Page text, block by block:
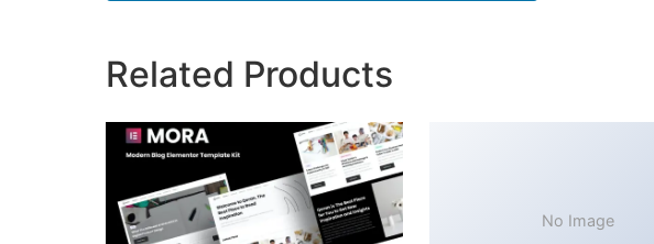
Related Products
No Image